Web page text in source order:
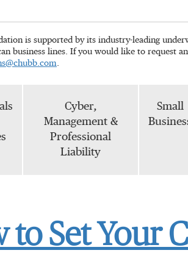
is supported by its industry-leading
business lines. If you would like to request
.
Cyber,
Management &
Professional
Liability
Small
to Set Your